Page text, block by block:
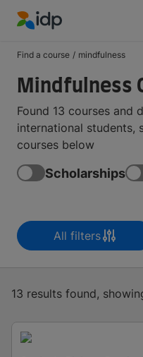
Find a course / mindfulness
Mindfulness
Found 13 courses and
international students,
courses below
Scholarships
All filters
13 results found,